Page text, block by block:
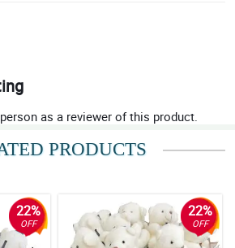
as a reviewer of this product.
PRODUCTS
22%
OFF
22%
OFF